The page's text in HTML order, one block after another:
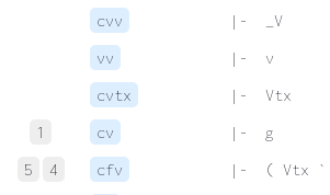
cvv
|-  _V
vv
|-  v
cvtx
|-  Vtx
1 cv
|-  g
5 4 cfv
|-  ( Vtx `